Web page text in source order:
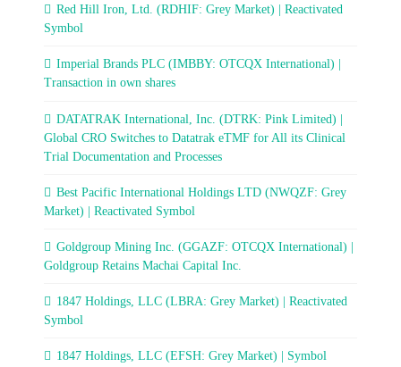
Red Hill Iron, Ltd. (RDHIF: Grey Market) | Reactivated
Symbol
Imperial Brands PLC (IMBBY: OTCQX International) |
Transaction in own shares
DATATRAK International, Inc. (DTRK: Pink Limited) |
Global CRO Switches to Datatrak eTMF for All its Clinical
Trial Documentation and Processes
Best Pacific International Holdings LTD (NWQZF: Grey
Market) | Reactivated Symbol
Goldgroup Mining Inc. (GGAZF: OTCQX International) |
Goldgroup Retains Machai Capital Inc.
1847 Holdings, LLC (LBRA: Grey Market) | Reactivated
Symbol
1847 Holdings, LLC (EFSH: Grey Market) | Symbol